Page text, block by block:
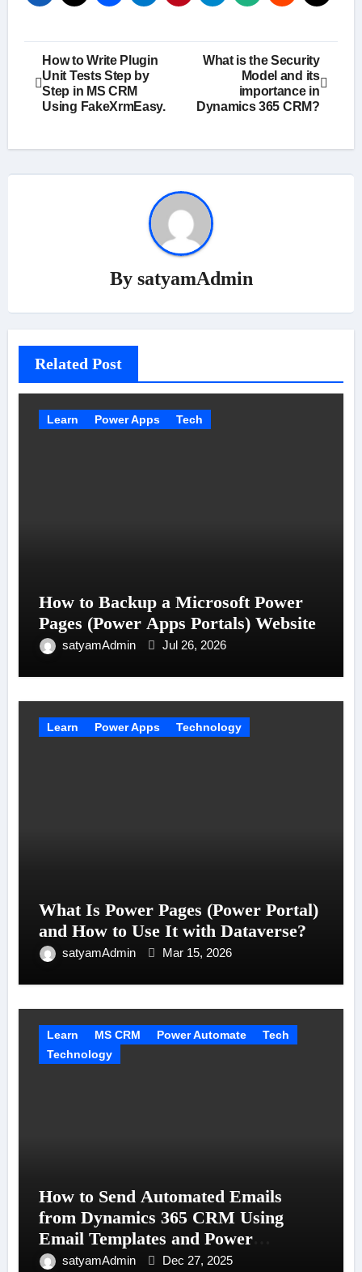
Post
navigation
How to Write Plugin
Unit Tests Step by
Step in MS CRM
Using FakeXrmEasy.
What is the Security
Model and its
importance in
Dynamics 365 CRM?
By satyamAdmin
Related Post
Learn Power Apps Tech
How to Backup a Microsoft Power
Pages (Power Apps Portals) Website
satyamAdmin Jul 26, 2026
Learn Power Apps Technology
What Is Power Pages (Power Portal)
and How to Use It with Dataverse?
satyamAdmin Mar 15, 2026
Learn MS CRM Power Automate
Tech
Technology
How to Send Automated Emails
from Dynamics 365 CRM Using
Email Templates and Power
Automate
satyamAdmin Dec 27, 2025